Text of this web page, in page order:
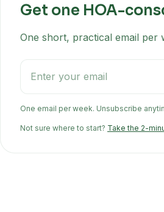
Get one HOA-
One short, practical email per
One email per week. Unsubscribe
Not sure where to start? Take the 2-